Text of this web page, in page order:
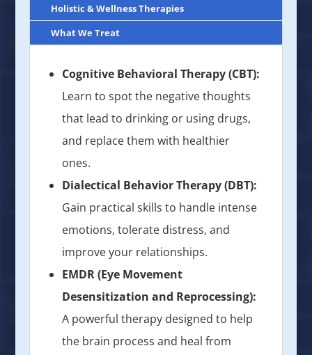
Holistic & Wellness Therapies
What We Treat
Cognitive Behavioral Therapy (CBT):
Learn to spot the negative thoughts
that lead to drinking or using drugs,
and replace them with healthier
ones.
Dialectical Behavior Therapy (DBT):
Gain practical skills to handle intense
emotions, tolerate distress, and
improve your relationships.
EMDR (Eye Movement
Desensitization and Reprocessing):
A powerful therapy designed to help
the brain process and heal from